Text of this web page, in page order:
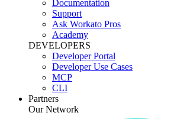
Documentation
Support
Ask Workato Pros
Academy
DEVELOPERS
Developer Portal
Developer Use Cases
MCP
CLI
Partners
Our Network